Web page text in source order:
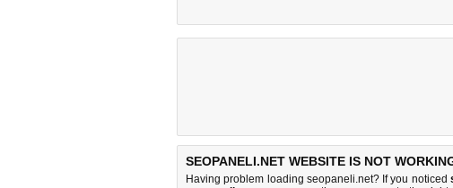
SEOPANELI.NET WEBSITE IS NOT
Having problem loading seopaneli.net? If you noticed